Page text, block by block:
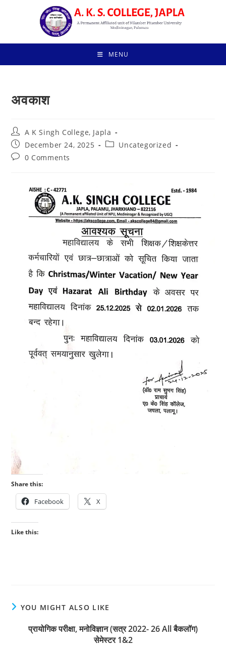
MENU
अवकाश
Post
author:
A K Singh College, Japla
Post
published:
December 24, 2025
PostUncategorized
Post0 Comments
Share this:
Facebook X
Like this:
YOU MIGHT ALSO LIKE
प्रायोगिक परीक्षा, मनोविज्ञान (सत्र 2022- 26 All बैकलॉग)
सेमेस्टर 1&2